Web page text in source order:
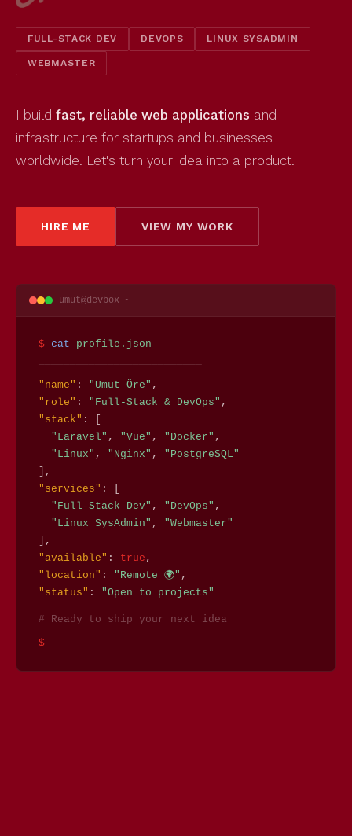
FULL-STACK DEV DEVOPS LINUX SYSADMIN
WEBMASTER
I build fast, reliable web applications and
infrastructure for startups and businesses
worldwide. Let's turn your idea into a product.
HIRE ME VIEW MY WORK
umut@devbox ~
$ cat
profile.json
──────────────────────────
"name" : "Umut Öre" ,
"role" : "Full-Stack & DevOps" ,
"stack" : [
"Laravel" , "Vue" , "Docker" ,
"Linux" , "Nginx" , "PostgreSQL"
],
"services" : [
"Full-Stack Dev" , "DevOps" ,
"Linux SysAdmin" , "Webmaster"
],
"available" : true ,
"location" : "Remote 🌍" ,
"status" : "Open to projects"
# Ready to ship your next idea
$